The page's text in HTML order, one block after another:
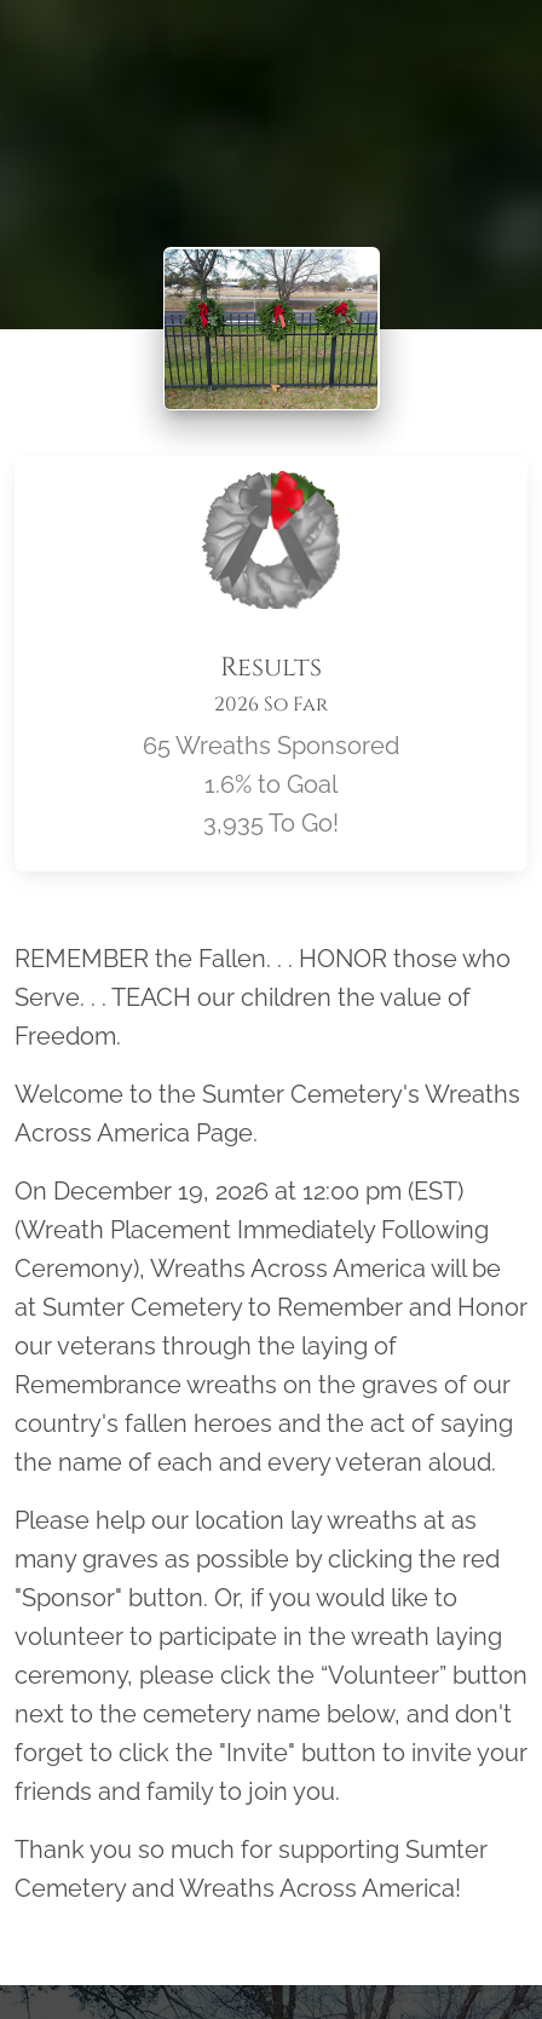
Results
2026 So Far
65 Wreaths Sponsored
1.6% to Goal
3,935 To Go!
Location title
REMEMBER the Fallen. . . HONOR those who
Serve. . . TEACH our children the value of
Freedom.
Welcome to the Sumter Cemetery's Wreaths
Across America Page.
On December 19, 2026 at 12:00 pm (EST)
(Wreath Placement Immediately Following
Ceremony), Wreaths Across America will be
at Sumter Cemetery to Remember and Honor
our veterans through the laying of
Remembrance wreaths on the graves of our
country's fallen heroes and the act of saying
the name of each and every veteran aloud.
Please help our location lay wreaths at as
many graves as possible by clicking the red
"Sponsor" button. Or, if you would like to
volunteer to participate in the wreath laying
ceremony, please click the “Volunteer” button
next to the cemetery name below, and don't
forget to click the "Invite" button to invite your
friends and family to join you.
Thank you so much for supporting Sumter
Cemetery and Wreaths Across America!